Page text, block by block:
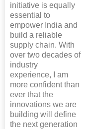
initiative is equally
essential to
empower India and
build a reliable
supply chain. With
over two decades of
industry
experience, I am
more confident than
ever that the
innovations we are
building will define
the next generation